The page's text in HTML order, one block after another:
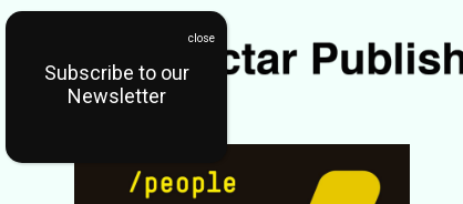
Subscribe to our
Newsletter